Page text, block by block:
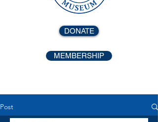
DONATE
MEMBERSHIP
Post